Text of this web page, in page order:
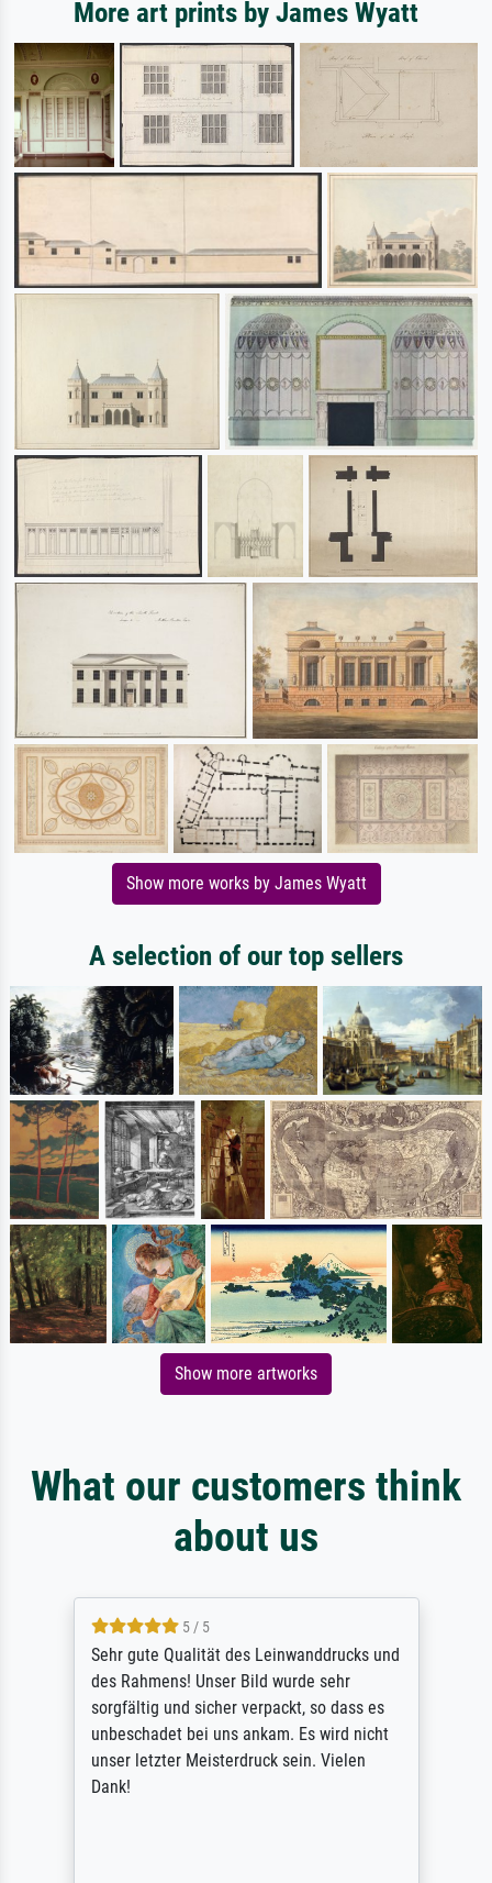
More art prints by James Wyatt
Show more works by James Wyatt
A selection of our top sellers
Show more artworks
What our customers think
about us
5 / 5
Sehr gute Qualität des Leinwanddrucks und
des Rahmens! Unser Bild wurde sehr
sorgfältig und sicher verpackt, so dass es
unbeschadet bei uns ankam. Es wird nicht
unser letzter Meisterdruck sein. Vielen
Dank!